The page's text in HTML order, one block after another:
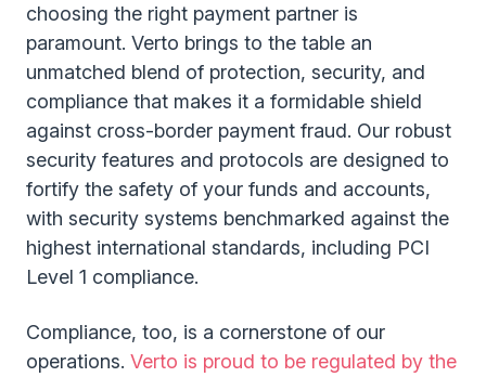
choosing the right payment partner is
paramount. Verto brings to the table an
unmatched blend of protection, security, and
compliance that makes it a formidable shield
against cross-border payment fraud. Our robust
security features and protocols are designed to
fortify the safety of your funds and accounts,
with security systems benchmarked against the
highest international standards, including PCI
Level 1 compliance.
Compliance, too, is a cornerstone of our
operations. Verto is proud to be regulated by the